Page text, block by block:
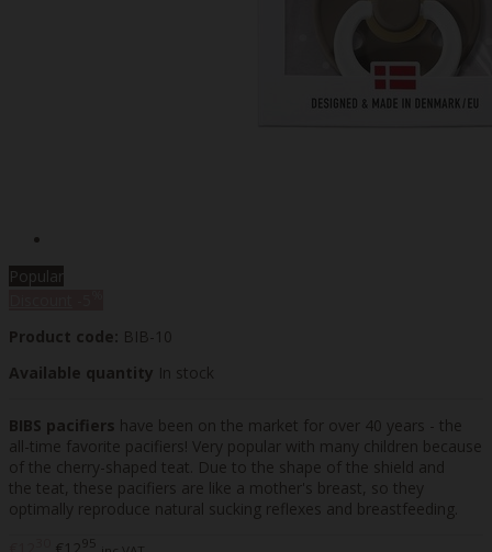
Popular
Product code: BIB-10
Available quantity In stock
BIBS pacifiers have been on the market for over 40 years - the
all-time favorite pacifiers! Very popular with many children because
of the cherry-shaped teat. Due to the shape of the shield and
the teat, these pacifiers are like a mother's breast, so they
optimally reproduce natural sucking reflexes and breastfeeding.
95